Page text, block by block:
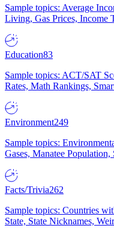
Sample topics: Average
Living, Gas Prices, Income
Education83
Sample topics: ACT/SAT
Rates, Math Rankings,
Environment249
Sample topics:
Gases, Manatee
Facts/Trivia262
Sample topics: Countries
State, State Nicknames,